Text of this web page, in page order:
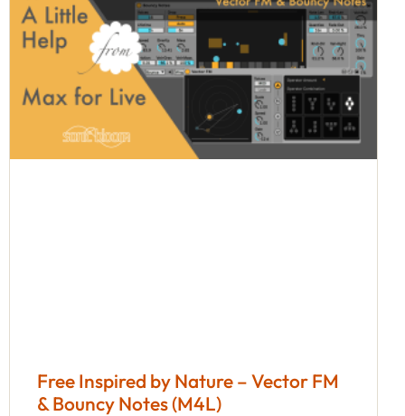
Free Inspired by Nature – Vector FM
& Bouncy Notes (M4L)